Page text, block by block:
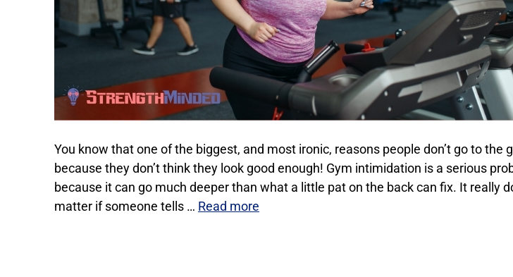
You know that one of the biggest, and most ironic, reasons people don’t go to the
because they don’t think they look good enough! Gym intimidation is a serious
because it can go much deeper than what a little pat on the back can fix. It really
matter if someone tells … Read more